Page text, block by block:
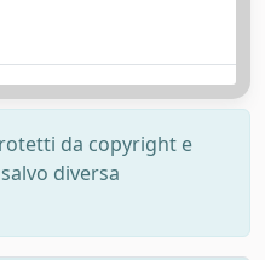
da copyright e
diversa